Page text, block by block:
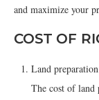
and maximize your
COST OF
Land
The cost of land